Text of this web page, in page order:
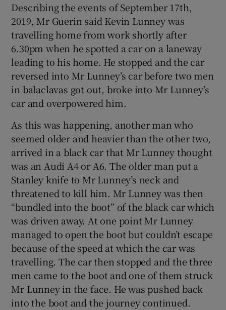
Describing the events of September 17th,
2019, Mr Guerin said Kevin Lunney was
travelling home from work shortly after
6.30pm when he spotted a car on a laneway
leading to his home. He stopped and the car
reversed into Mr Lunney’s car before two men
in balaclavas got out, broke into Mr Lunney’s
car and overpowered him.
As this was happening, another man who
seemed older and heavier than the other two,
arrived in a black car that Mr Lunney thought
was an Audi A4 or A6. The older man put a
Stanley knife to Mr Lunney’s neck and
threatened to kill him. Mr Lunney was then
“bundled into the boot” of the black car which
was driven away. At one point Mr Lunney
managed to open the boot but couldn’t escape
because of the speed at which the car was
travelling. The car then stopped and the three
men came to the boot and one of them struck
Mr Lunney in the face. He was pushed back
into the boot and the journey continued.